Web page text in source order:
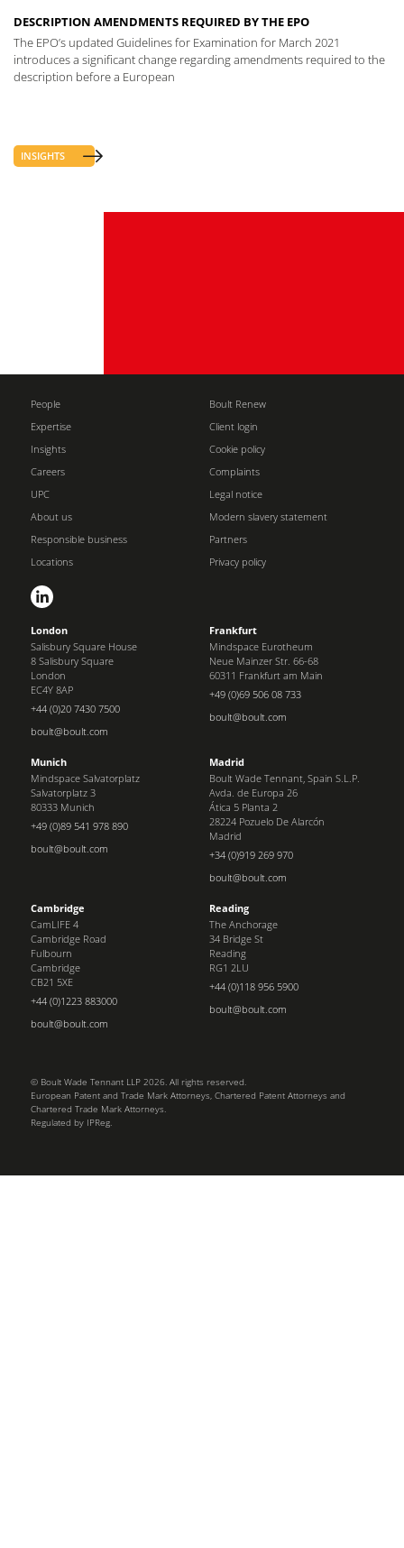
DESCRIPTION AMENDMENTS REQUIRED BY THE EPO
The EPO’s updated Guidelines for Examination for March 2021
introduces a significant change regarding amendments required to the
description before a European
INSIGHTS
People
Expertise
Insights
Careers
UPC
About us
Responsible business
Locations
Boult Renew
Client login
Cookie policy
Complaints
Legal notice
Modern slavery statement
Partners
Privacy policy
London
Salisbury Square House
8 Salisbury Square
London
EC4Y 8AP
+44 (0)20 7430 7500
boult@boult.com
Frankfurt
Mindspace Eurotheum
Neue Mainzer Str. 66-68
60311 Frankfurt am Main
+49 (0)69 506 08 733
boult@boult.com
Munich
Mindspace Salvatorplatz
Salvatorplatz 3
80333 Munich
+49 (0)89 541 978 890
boult@boult.com
Madrid
Boult Wade Tennant, Spain S.L.P.
Avda. de Europa 26
Ática 5 Planta 2
28224 Pozuelo De Alarcón
Madrid
+34 (0)919 269 970
boult@boult.com
Cambridge
CamLIFE 4
Cambridge Road
Fulbourn
Cambridge
CB21 5XE
+44 (0)1223 883000
boult@boult.com
Reading
The Anchorage
34 Bridge St
Reading
RG1 2LU
+44 (0)118 956 5900
boult@boult.com
© Boult Wade Tennant LLP 2026. All rights reserved.
European Patent and Trade Mark Attorneys, Chartered Patent Attorneys and
Chartered Trade Mark Attorneys.
Regulated by IPReg.